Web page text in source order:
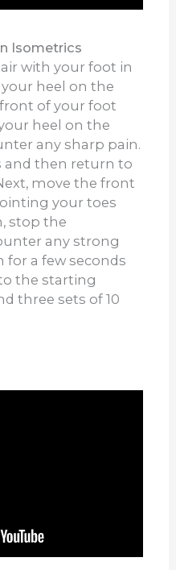
Isometrics
with your foot in
heel on the
of your foot
heel on the
any sharp pain.
and then return to
move the front
your toes
stop the
any strong
for a few seconds
the starting
three sets of 10